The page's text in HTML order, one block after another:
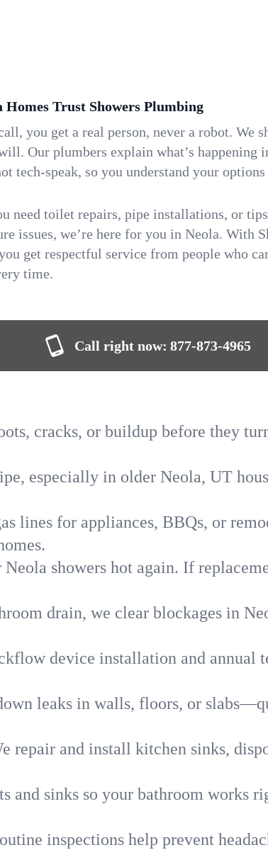
Homes Trust Showers Plumbing
you get a real person, never a robot. We
Our plumbers explain what’s happening
tech-speak, so you understand your
need toilet repairs, pipe installations, or
issues, we’re here for you in Neola. With
get respectful service from people who
time.
Call right now: 877-873-4965
cracks, or buildup before they
especially in older Neola, UT
lines for appliances, BBQs, or
showers hot again. If
drain, we clear blockages in
device installation and annual
leaks in walls, floors, or
repair and install kitchen sinks,
sinks so your bathroom works
inspections help prevent